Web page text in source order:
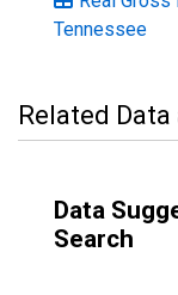
Tennessee
Related
Data
Search